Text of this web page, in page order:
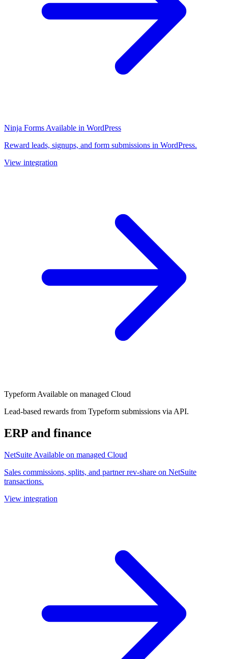
Ninja Forms Available in WordPress
Reward leads, signups, and form submissions in WordPress.
View integration
Typeform Available on managed Cloud
Lead-based rewards from Typeform submissions via API.
ERP and finance
NetSuite Available on managed Cloud
Sales commissions, splits, and partner rev-share on NetSuite
transactions.
View integration